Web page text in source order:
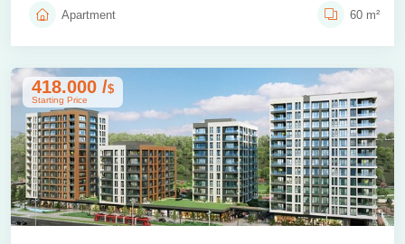
Apartment 60 m²
418.000 /$
Starting Price